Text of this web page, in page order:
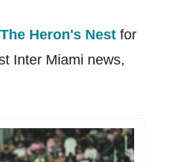
The Heron's Nest for
Inter Miami news,